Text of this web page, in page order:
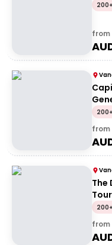
from
from
The
from